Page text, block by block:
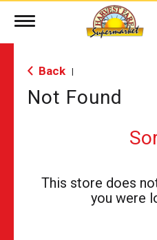
Toggle
Back
Not Found
This store does
you were